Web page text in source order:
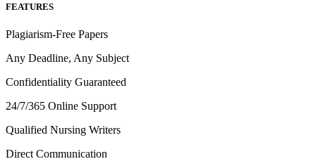
FEATURES
Plagiarism-Free Papers
Any Deadline, Any Subject
Confidentiality Guaranteed
24/7/365 Online Support
Qualified Nursing Writers
Direct Communication